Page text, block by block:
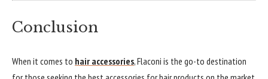
Conclusion
When it comes to hair accessories, Flaconi is the go-to destination